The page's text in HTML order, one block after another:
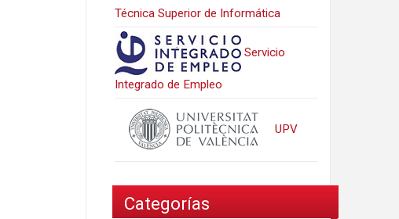
Técnica Superior de Informática
Servicio
Integrado de Empleo
UPV
Categorías